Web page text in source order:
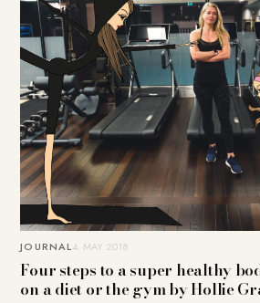
JOURNAL4. MAY 2018
Four steps to a super healthy
on a diet or the gym by Hollie